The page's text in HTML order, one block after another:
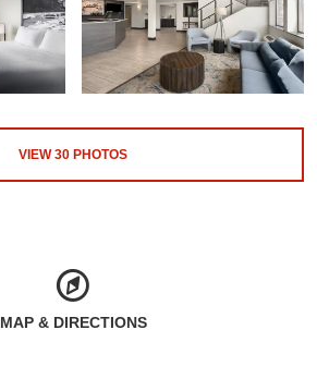
VIEW30 PHOTOS
MAP & DIRECTIONS